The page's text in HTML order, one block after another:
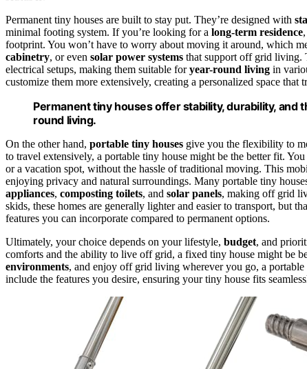
Permanent tiny houses are built to stay put. They’re designed with
minimal footing system. If you’re looking for a long-term residence
footprint. You won’t have to worry about moving it around, which
cabinetry, or even solar power systems that support off grid living.
electrical setups, making them suitable foryear-round living in
customize them more extensively, creating a personalized space that
Permanent tiny houses offer stability, durability,
round living.
On the other hand, portable tiny houses give you the flexibility to
to travel extensively, a portable tiny house might be the better fit.
or a vacation spot, without the hassle of traditional moving. This
enjoying privacy and natural surroundings. Many portable tiny
appliances, composting toilets, and solar panels, making off grid
skids, these homes are generally lighter and easier to transport, but
features you can incorporate compared to permanent options.
Ultimately, your choice depends on your lifestyle, budget, and
comforts and the ability to live off grid, a fixed tiny house might be
environments, and enjoy off grid living wherever you go, a
include the features you desire, ensuring your tiny house fits